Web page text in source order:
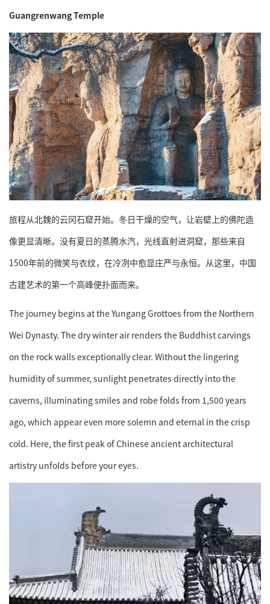
Guangrenwang Temple
旅程从北魏的云冈石窟开始。冬日干燥的空气，让岩壁上的佛陀造
像更显清晰。没有夏日的蒸腾水汽，光线直射进洞窟，那些来自
1500年前的微笑与衣纹，在冷冽中愈显庄严与永恒。从这里，中国
古建艺术的第一个高峰便扑面而来。
The journey begins at the Yungang Grottoes from the Northern
Wei Dynasty. The dry winter air renders the Buddhist carvings
on the rock walls exceptionally clear. Without the lingering
humidity of summer, sunlight penetrates directly into the
caverns, illuminating smiles and robe folds from 1,500 years
ago, which appear even more solemn and eternal in the crisp
cold. Here, the first peak of Chinese ancient architectural
artistry unfolds before your eyes.